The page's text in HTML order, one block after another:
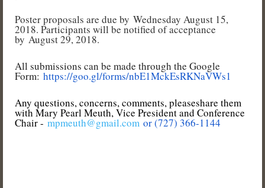
Poster proposals are due by Wednesday August 15,
2018. Participants will be notified of acceptance
by August 29, 2018.
All submissions can be made through the Google
Form: https://goo.gl/forms/nbE1MckEsRKNaVWs1
Any questions, concerns, comments, pleaseshare them
with Mary Pearl Meuth, Vice President and Conference
Chair - mpmeuth@gmail.com or (727) 366-1144